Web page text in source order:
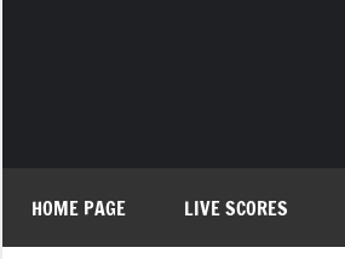
HOME PAGE LIVE SCORES